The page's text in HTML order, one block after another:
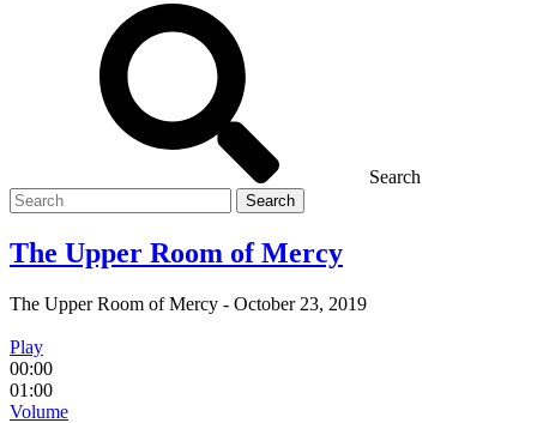
Search
Search
for
The Upper Room of Mercy
The Upper Room of Mercy - October 23, 2019
Play
00:00
01:00
Volume